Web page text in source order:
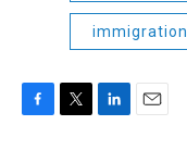
immigration